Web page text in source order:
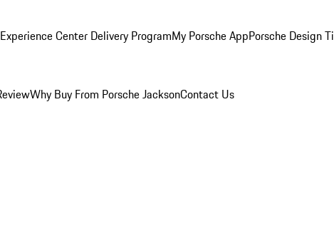
Center Delivery ProgramMy Porsche AppPorsche Design
Why Buy From Porsche JacksonContact Us